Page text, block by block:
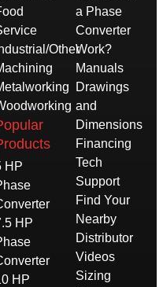
Other
HP
HP
HP
a Phase
Converter
Work?
Manuals
Drawings
and
Dimensions
Financing
Tech
Support
Find Your
Nearby
Distributor
Videos
Sizing